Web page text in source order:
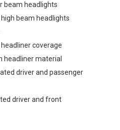
beam headlights
high beam headlights
coverage
headliner material
driver and passenger
driver and front